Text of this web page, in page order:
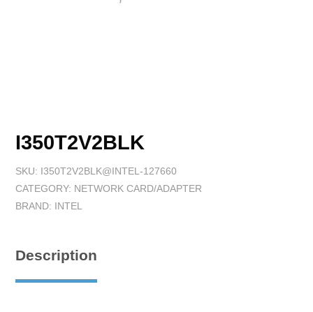
I350T2V2BLK
SKU: I350T2V2BLK@INTEL-127660
CATEGORY: NETWORK CARD/ADAPTER
BRAND: INTEL
Description